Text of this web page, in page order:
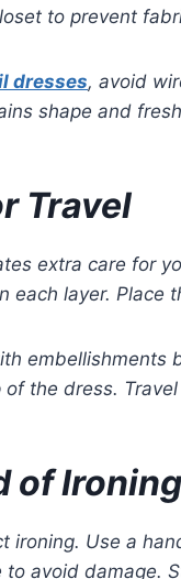
to prevent
dresses, avoid
shape and
Travel
extra care for
each layer. Place
embellishments
the dress.
of Ironing
ironing. Use a
avoid damage.